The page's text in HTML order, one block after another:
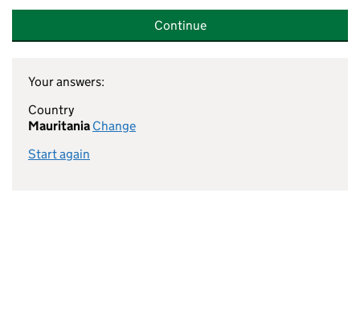
Continue
Your answers:
Country
Mauritania Change
Start again